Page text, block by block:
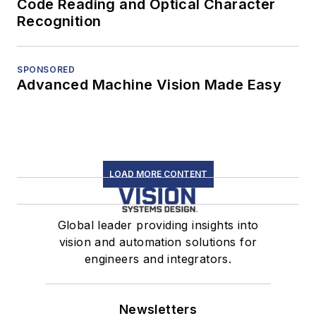
Code Reading and Optical Character
Recognition
SPONSORED
Advanced Machine Vision Made Easy
LOAD MORE CONTENT
Global leader providing insights into
vision and automation solutions for
engineers and integrators.
Newsletters